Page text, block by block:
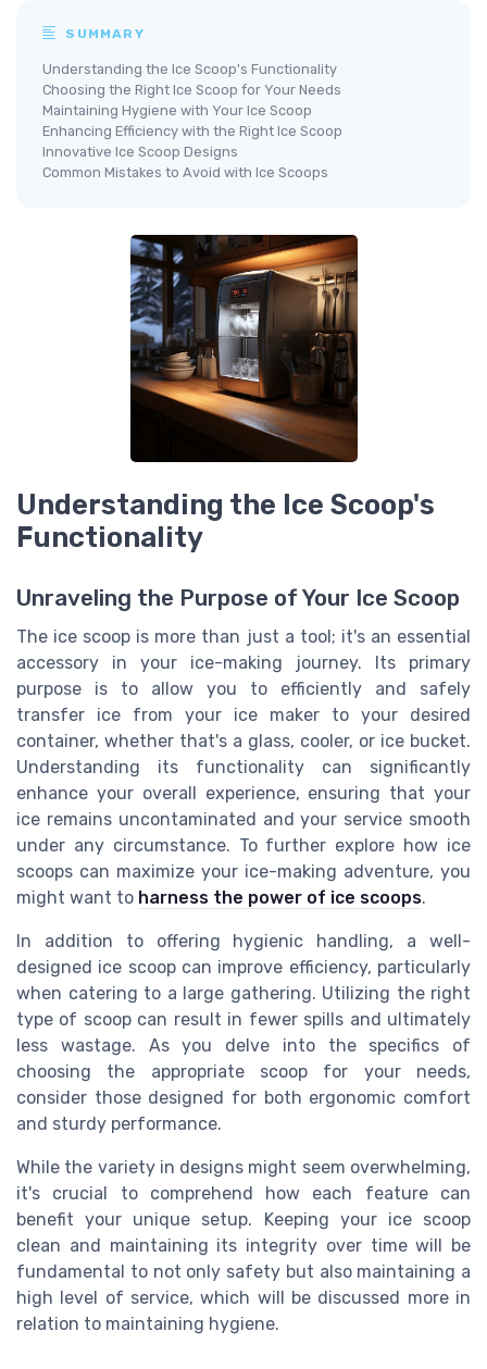
SUMMARY
Understanding the Ice Scoop's Functionality
Choosing the Right Ice Scoop for Your Needs
Maintaining Hygiene with Your Ice Scoop
Enhancing Efficiency with the Right Ice Scoop
Innovative Ice Scoop Designs
Common Mistakes to Avoid with Ice Scoops
Understanding the Ice Scoop's
Functionality
Unraveling the Purpose of Your Ice Scoop
The ice scoop is more than just a tool; it's an essential
accessory in your ice-making journey. Its primary
purpose is to allow you to efficiently and safely
transfer ice from your ice maker to your desired
container, whether that's a glass, cooler, or ice bucket.
Understanding its functionality can significantly
enhance your overall experience, ensuring that your
ice remains uncontaminated and your service smooth
under any circumstance. To further explore how ice
scoops can maximize your ice-making adventure, you
might want to harness the power of ice scoops.
In addition to offering hygienic handling, a well-
designed ice scoop can improve efficiency, particularly
when catering to a large gathering. Utilizing the right
type of scoop can result in fewer spills and ultimately
less wastage. As you delve into the specifics of
choosing the appropriate scoop for your needs,
consider those designed for both ergonomic comfort
and sturdy performance.
While the variety in designs might seem overwhelming,
it's crucial to comprehend how each feature can
benefit your unique setup. Keeping your ice scoop
clean and maintaining its integrity over time will be
fundamental to not only safety but also maintaining a
high level of service, which will be discussed more in
relation to maintaining hygiene.